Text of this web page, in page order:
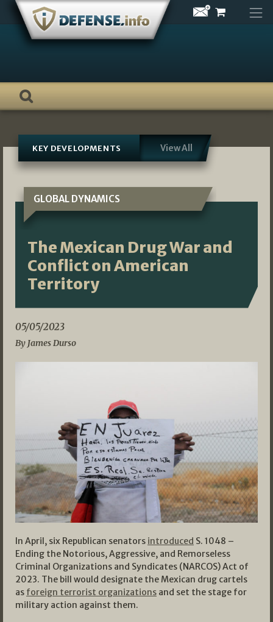
Skip
content
KEY DEVELOPMENTS View All
GLOBAL DYNAMICS
The Mexican Drug War and
Conflict on American
Territory
05/05/2023
By James Durso
In April, six Republican senators introduced S. 1048 –
Ending the Notorious, Aggressive, and Remorseless
Criminal Organizations and Syndicates (NARCOS) Act of
2023. The bill would designate the Mexican drug cartels
as foreign terrorist organizations and set the stage for
military action against them.